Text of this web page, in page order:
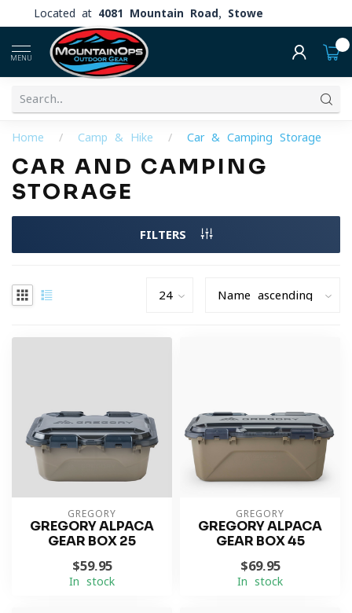
Located at 4081 Mountain Road, Stowe
MENU
Home / Camp & Hike / Car & Camping Storage
CAR AND CAMPING
STORAGE
FILTERS
GREGORY
GREGORY ALPACA
GEAR BOX 25
$59.95
In stock
GREGORY
GREGORY ALPACA
GEAR BOX 45
$69.95
In stock